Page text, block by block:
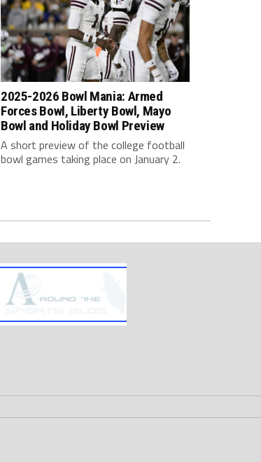
2025-2026 Bowl Mania: Armed
Forces Bowl, Liberty Bowl, Mayo
Bowl and Holiday Bowl Preview
A short preview of the college football
bowl games taking place on January 2.